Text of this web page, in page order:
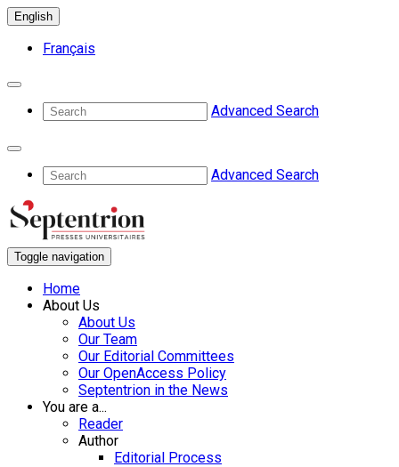
English
Français
Advanced Search
Advanced Search
Toggle navigation
Home
About Us
About Us
Our Team
Our Editorial Committees
Our OpenAccess Policy
Septentrion in the News
You are a...
Reader
Author
Editorial Process